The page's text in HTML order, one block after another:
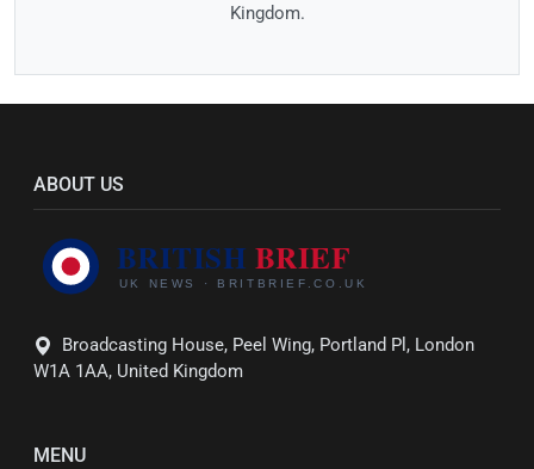
Kingdom.
ABOUT US
Broadcasting House, Peel Wing, Portland Pl, London
W1A 1AA, United Kingdom
MENU